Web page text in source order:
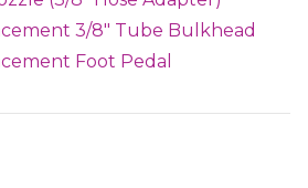
3/8" Tube Bulkhead
Foot Pedal